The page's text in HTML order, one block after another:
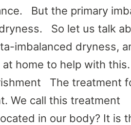
But the primary
So let us talk
imbalanced dryness,
at home to help with
The treatment
We call this treatment
in our body? It is